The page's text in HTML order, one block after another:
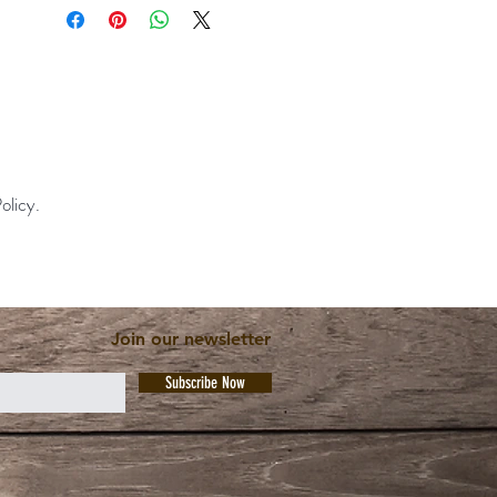
Join our newsletter
Subscribe Now